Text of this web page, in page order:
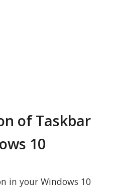
of Taskbar
10
in your Windows 10